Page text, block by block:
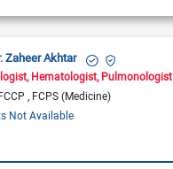
Zaheer Akhtar
Hematologist Pulmonologist
FCPS (Medicine)
Not Available